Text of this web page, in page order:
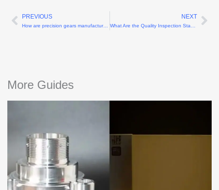
Prev
PREVIOUS
How are precision gears manufactured?
NEXT
More Guides